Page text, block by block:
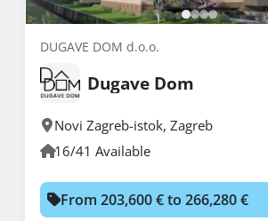
DUGAVE DOM d.o.o.
Dugave Dom
Novi Zagreb-istok, Zagreb
16/41 Available
From 203,600 € to 266,280 €